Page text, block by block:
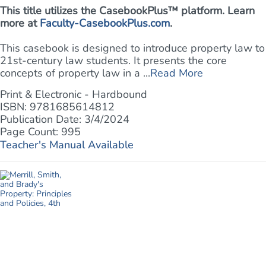
This title utilizes the CasebookPlus™ platform. Learn
more at Faculty-CasebookPlus.com.
This casebook is designed to introduce property law to
21st-century law students. It presents the core
concepts of property law in a ...Read More
Print & Electronic - Hardbound
ISBN: 9781685614812
Publication Date: 3/4/2024
Page Count: 995
Teacher's Manual Available